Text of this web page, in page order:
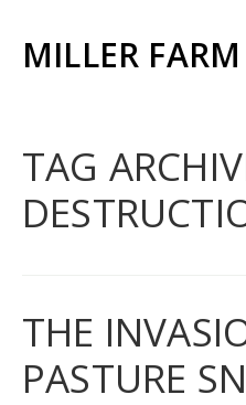
MILLER FARM
TAG
THE
PASTURE